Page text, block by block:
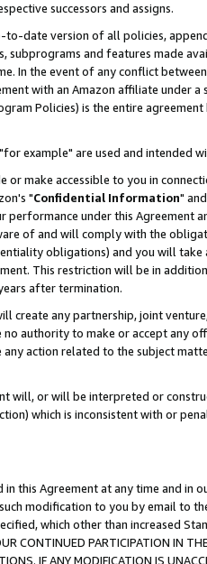
successors and assigns.
date version of all policies,
and features made
In the event of any conflict
with an Amazon affiliate under
Policies) is the entire
example" are used and intended
make accessible to you in
"Confidential Information"
under this Agreement
of and will comply with the
obligations) and you will
This restriction will be in
after termination.
create any partnership, joint
authority to make or accept any
action related to the subject
will, or will be interpreted or
which is inconsistent with or
this Agreement at any time and in
modification to you by email to
which other than increased
PARTICIPATION IN THE
IF ANY MODIFICATION IS